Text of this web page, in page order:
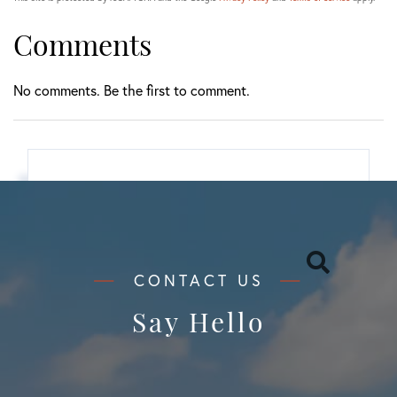
Comments
No comments. Be the first to comment.
Say Hello